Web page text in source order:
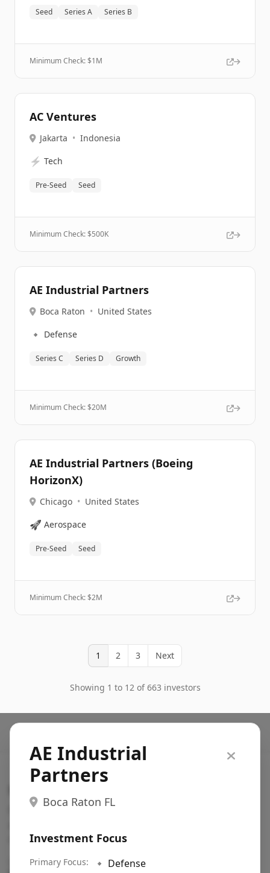
Seed Series A Series B
Minimum Check: $1M
AC Ventures
Jakarta • Indonesia
⚡ Tech
Pre-Seed Seed
Minimum Check: $500K
AE Industrial Partners
Boca Raton • United States
🔹 Defense
Series C Series D Growth
Minimum Check: $20M
AE Industrial Partners (Boeing
HorizonX)
Chicago • United States
🚀 Aerospace
Pre-Seed Seed
Minimum Check: $2M
1 2 3 Next
Showing 1 to 12 of 663 investors
AE Industrial
Partners
Boca Raton FL
Investment Focus
Primary Focus: 🔹 Defense
Fundraising database for founders: find VC funds
region, etc.
Pitch deck examples (1,400+) →